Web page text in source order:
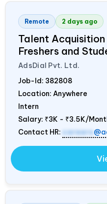
Remote 2 days ago
Talent
Freshers and
AdsDial Pvt. Ltd.
Job-Id: 382808
Location: Anywhere
Intern
Salary: ₹3K - ₹3.5K/
Contact HR: careers